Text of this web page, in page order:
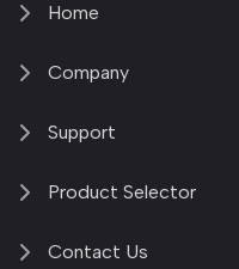
Home
Company
Support
Product Selector
Contact Us